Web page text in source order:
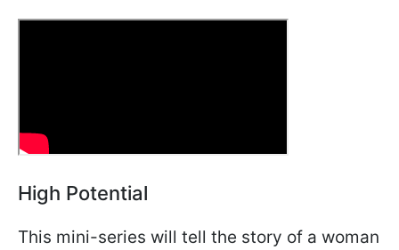
High Potential
This mini-series will tell the story of a woman